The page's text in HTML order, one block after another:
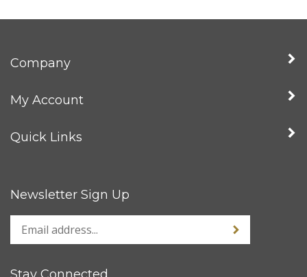
Company
My Account
Quick Links
Newsletter Sign Up